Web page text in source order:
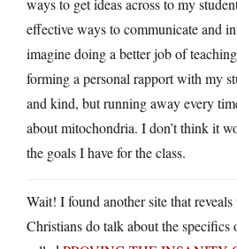
ways to get ideas across to my
effective ways to communicate and
imagine doing a better job of
forming a personal rapport with my
and kind, but running away every
about mitochondria. I don’t think it
the goals I have for the class.
Wait! I found another site that
Christians do talk about the specifics